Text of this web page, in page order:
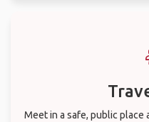
Meet in a safe, public place